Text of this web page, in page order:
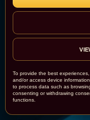
To provide the best
and/or access device
to process data such as
consenting or withdrawing
functions.